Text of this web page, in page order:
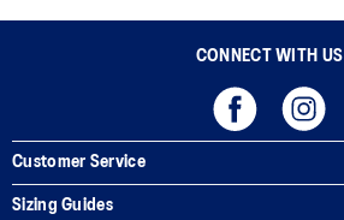
CONNECT WITH US
Customer Service
Sizing Guides